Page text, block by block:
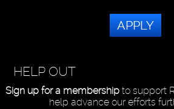
APPLY
HELP OUT
Sign up for a membershipto support
help advance our efforts